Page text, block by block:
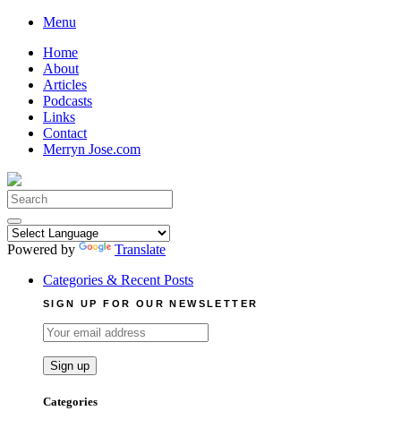
Skip
content
Menu
Home
About
Articles
Podcasts
Links
Contact
Merryn Jose.com
Search
for:
Powered by
Translate
Categories & Recent Posts
SIGN UP FOR OUR NEWSLETTER
Categories